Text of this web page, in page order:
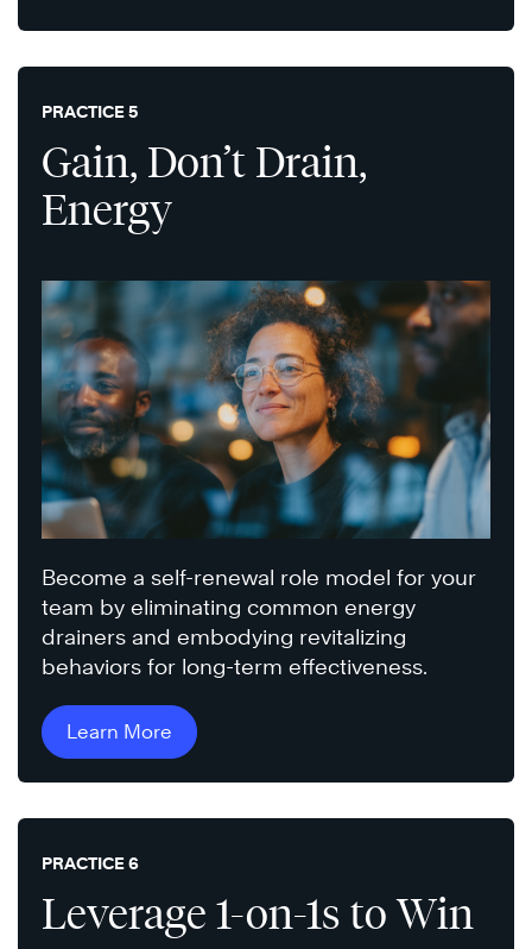
PRACTICE 5
Gain, Don’t Drain,
Energy
Become a self-renewal role model for your
team by eliminating common energy
drainers and embodying revitalizing
behaviors for long-term effectiveness.
Learn More
PRACTICE 6
Leverage 1-on-1s to Win